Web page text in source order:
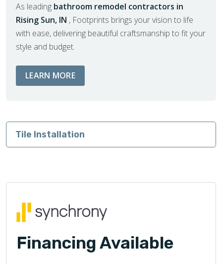
As leading bathroom remodel contractors in
Rising Sun, IN , Footprints brings your vision to life
with ease, delivering beautiful craftsmanship to fit your
style and budget.
LEARN MOREABOUT BATHROOM REMODEL
Tile Installation
Financing Available